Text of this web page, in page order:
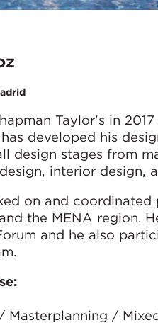
Taylor's in
developed his
design stages from
interior design,
on and
the MENA region.
and he also
Masterplanning /